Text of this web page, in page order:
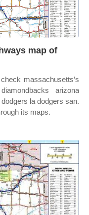
map of
massachusetts’s
arizona
la dodgers san.
its maps.